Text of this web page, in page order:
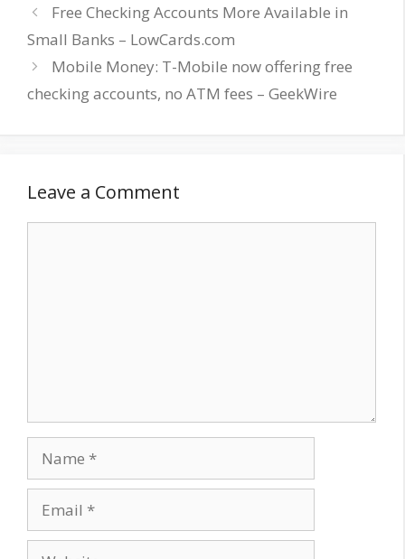
Free Checking Accounts More Available in
Small Banks – LowCards.com
Mobile Money: T-Mobile now offering free
checking accounts, no ATM fees – GeekWire
Leave a Comment